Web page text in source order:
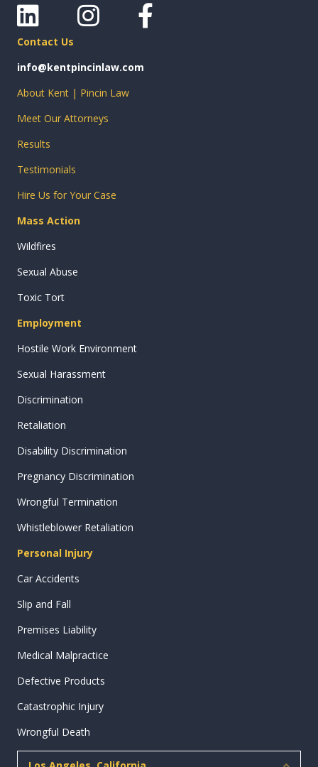
Linkedin Instagram Facebook
Contact Us
info@kentpincinlaw.com
About Kent | Pincin Law
Meet Our Attorneys
Results
Testimonials
Hire Us for Your Case
Mass Action
Wildfires
Sexual Abuse
Toxic Tort
Employment
Hostile Work Environment
Sexual Harassment
Discrimination
Retaliation
Disability Discrimination
Pregnancy Discrimination
Wrongful Termination
Whistleblower Retaliation
Personal Injury
Car Accidents
Slip and Fall
Premises Liability
Medical Malpractice
Defective Products
Catastrophic Injury
Wrongful Death